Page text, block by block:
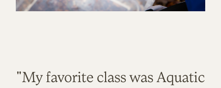
"My favorite class was Aquatic